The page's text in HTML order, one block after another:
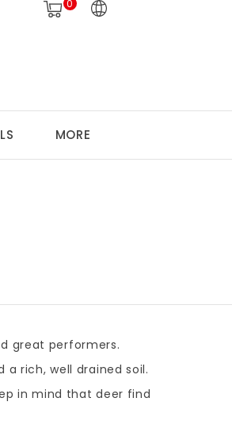
0
MORE
great performers.
rich, well drained soil.
in mind that deer find